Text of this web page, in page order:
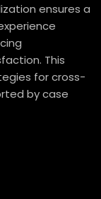
ensures a
This
for cross-
by case